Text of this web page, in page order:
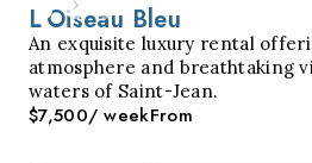
L'Oiseau Bleu
An exquisite luxury rental
atmosphere and breathtaking
waters of Saint-Jean.
$7,500/ weekFrom